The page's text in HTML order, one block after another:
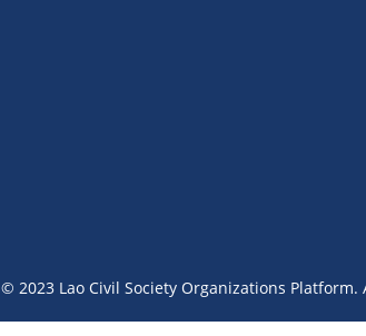
© 2023 Lao Civil Society Organizations